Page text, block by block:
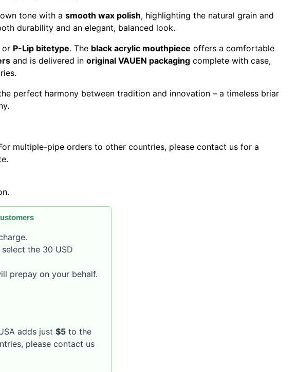
tone with a smooth wax polish, highlighting the natural grain and
durability and an elegant, balanced look.
or P-Lip bitetype. The black acrylic mouthpiece offers a comfortable
and is delivered in original VAUEN packagingcomplete with case,
perfect harmony between tradition and innovation – a timeless briar
multiple-pipe orders to other countries, please contact us for a
the 30 USD
prepay on your behalf.
adds just $5 to the
please contact us